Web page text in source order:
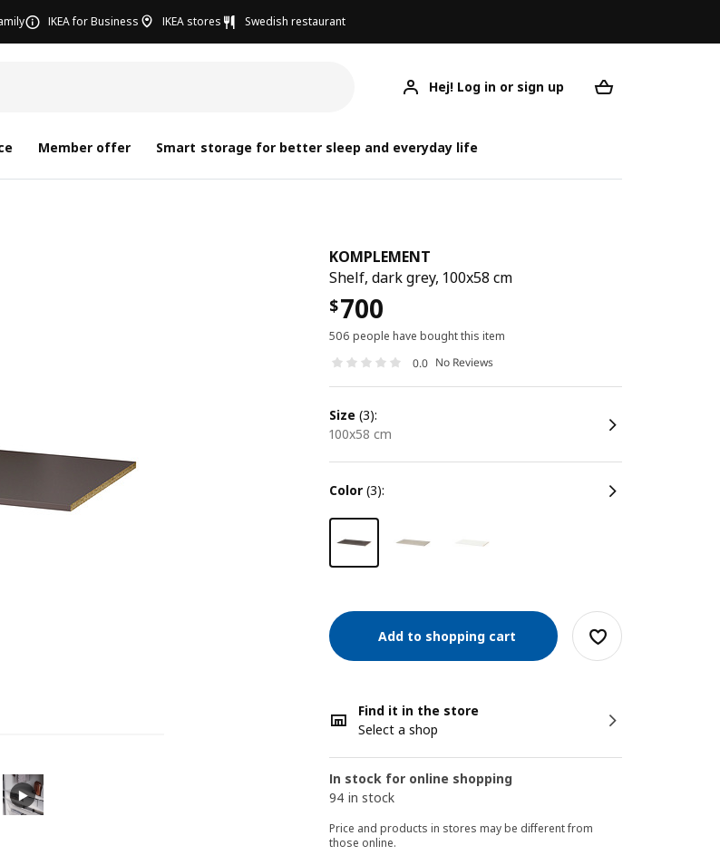
IKEA for Business IKEA stores Swedish restaurant
Hej! Log in or sign up
Member offer Smart storage for better sleep and everyday life
KOMPLEMENT
Shelf, dark grey, 100x58 cm
$700
506 people have bought this item
0.0 No Reviews
size (3):
100x58 cm
color (3):
Add to shopping cart
Find it in the store
Select a shop
In stock for online shopping
94 in stock
Price and products in stores may be different from
those online.